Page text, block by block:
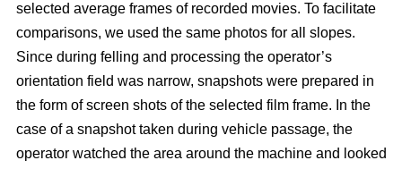
selected average frames of recorded movies. To facilitate
comparisons, we used the same photos for all slopes.
Since during felling and processing the operator’s
orientation field was narrow, snapshots were prepared in
the form of screen shots of the selected film frame. In the
case of a snapshot taken during vehicle passage, the
operator watched the area around the machine and looked